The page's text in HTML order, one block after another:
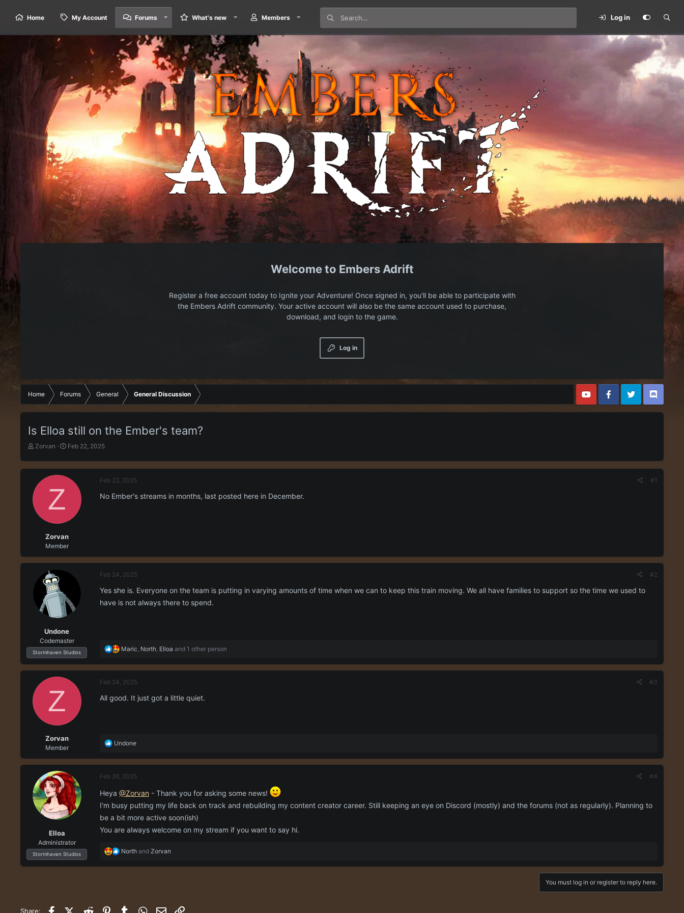
Home My Account Forums What's new Members Log in
Embers Adrift
Register a free account today to Ignite your Adventure! Once signed in, you'll be able to participate with
the Embers Adrift community. Your active account will also be the same account used to purchase,
download, and login to the game.
Log in
Home Forums General General Discussion
Is Elloa still on the Ember's team?
T
r
a
d
t
r
Zorvan
S
a
e
Feb 22, 2025
Z
Zorvan
Member
Feb 22, 2025 #1
No Ember's streams in months, last posted here in December.
Undone
Codemaster
Stormhaven Studios
Feb 24, 2025 #2
Yes she is. Everyone on the team is putting in varying amounts of time when we can to keep this train moving. We all have families to support so the time we used to
have is not always there to spend.
R
a
o
Maric North Elloa and 1 other person
Z
Zorvan
Member
Feb 24, 2025 #3
All good. It just got a little quiet.
R
a
t
o
n
s
Undone
Elloa
Administrator
Stormhaven Studios
Feb 26, 2025 #4
Heya @Zorvan - Thank you for asking some news!
I'm busy putting my life back on track and rebuilding my content creator career. Still keeping an eye on Discord (mostly) and the forums (not as regularly). Planning to
be a bit more active soon(ish)
You are always welcome on my stream if you want to say hi.
R
a
o
North and Zorvan
You must log in or register to reply here.
Share: FacebookX (Twitter)
Reddit PinterestTumblr WhatsApp
Email